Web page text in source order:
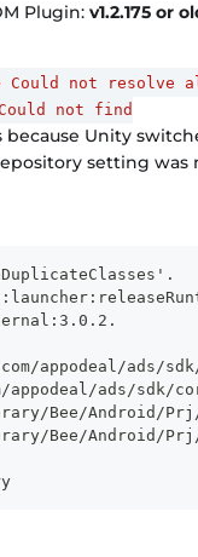
Plugin: v1.2.175 or
Could not resolve
not find
because Unity
setting
appodeal/ads/
ads/sdk/
Bee/Android/
Bee/Android/